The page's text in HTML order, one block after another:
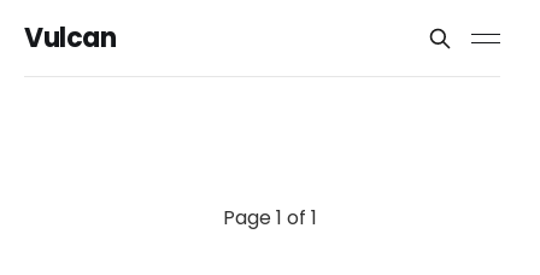
Vulcan
Page 1 of 1